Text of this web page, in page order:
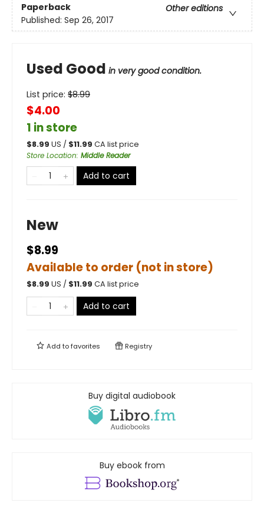
Paperback
Other editions
Published: Sep 26, 2017
Used Good in very good condition.
List price: $8.99
$4.00
1 in store
$8.99 US / $11.99 CA list price
Store Location: Middle Reader
Add to cart
New
$8.99
Available to order (not in store)
$8.99 US / $11.99 CA list price
Add to cart
Add tofavorites Registry
Buy digital audiobook
Buy ebook from